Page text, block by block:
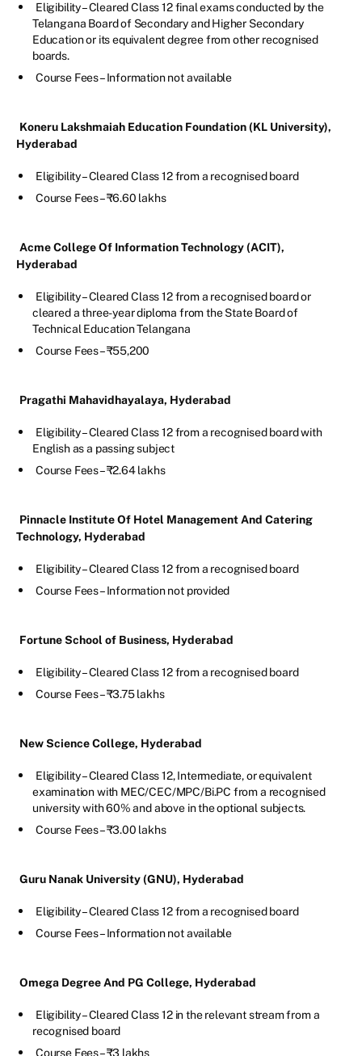
Eligibility – Cleared Class 12 final exams conducted by the
Telangana Board of Secondary and Higher Secondary
Education or its equivalent degree from other recognised
boards.
Course Fees – Information not available
Koneru Lakshmaiah Education Foundation (KL University),
Hyderabad
Eligibility – Cleared Class 12 from a recognised board
Course Fees – ₹6.60 lakhs
Acme College Of Information Technology (ACIT),
Hyderabad
Eligibility – Cleared Class 12 from a recognised board or
cleared a three-year diploma from the State Board of
Technical Education Telangana
Course Fees – ₹55,200
Pragathi Mahavidhayalaya, Hyderabad
Eligibility – Cleared Class 12 from a recognised board with
English as a passing subject
Course Fees – ₹2.64 lakhs
Pinnacle Institute Of Hotel Management And Catering
Technology, Hyderabad
Eligibility – Cleared Class 12 from a recognised board
Course Fees – Information not provided
Fortune School of Business, Hyderabad
Eligibility – Cleared Class 12 from a recognised board
Course Fees – ₹3.75 lakhs
New Science College, Hyderabad
Eligibility – Cleared Class 12, Intermediate, or equivalent
examination with MEC/CEC/MPC/Bi.PC from a recognised
university with 60% and above in the optional subjects.
Course Fees – ₹3.00 lakhs
Guru Nanak University (GNU), Hyderabad
Eligibility – Cleared Class 12 from a recognised board
Course Fees – Information not available
Omega Degree And PG College, Hyderabad
Eligibility – Cleared Class 12 in the relevant stream from a
recognised board
Course Fees – ₹3 lakhs